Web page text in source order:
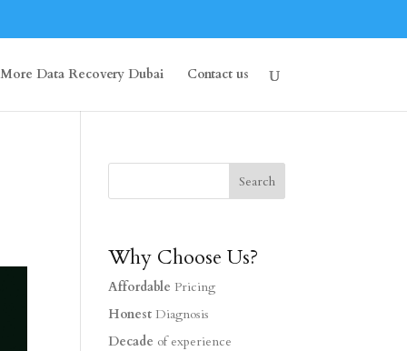
More Data Recovery Dubai Contact us
Why Choose Us?
Affordable Pricing
Honest Diagnosis
Decade of experience